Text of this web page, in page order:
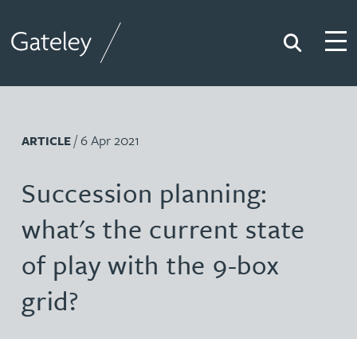
Search
ARTICLE/ 6 Apr 2021
Succession planning:
what's the current state
of play with the 9-box
grid?